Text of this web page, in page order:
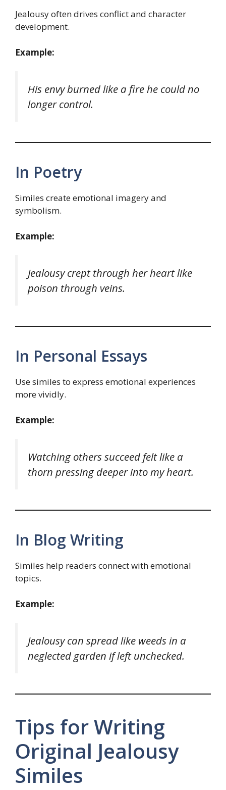
Jealousy often drives conflict and character
development.
Example:
His envy burned like a fire he could no
longer control.
In Poetry
Similes create emotional imagery and
symbolism.
Example:
Jealousy crept through her heart like
poison through veins.
In Personal Essays
Use similes to express emotional experiences
more vividly.
Example:
Watching others succeed felt like a
thorn pressing deeper into my heart.
In Blog Writing
Similes help readers connect with emotional
topics.
Example:
Jealousy can spread like weeds in a
neglected garden if left unchecked.
Tips for Writing
Original Jealousy
Similes